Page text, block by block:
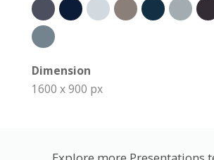
Dimension
1600 x 900 px